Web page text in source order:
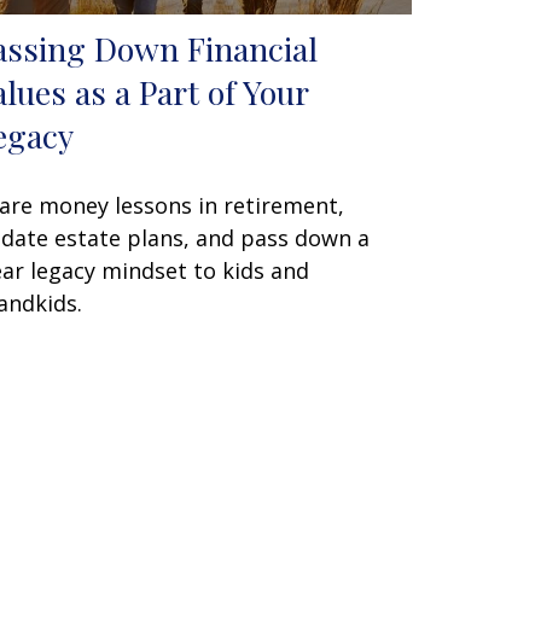
Down Financial
as a Part of Your
money lessons in retirement,
estate plans, and pass down a
legacy mindset to kids and